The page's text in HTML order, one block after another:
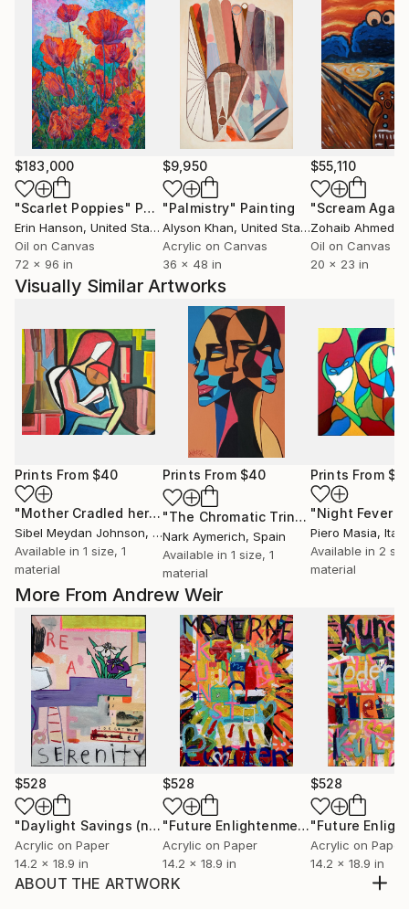
More From Andrew Weir
$528
"Daylight Savings (no.2)" Painting
Acrylic on Paper
14.2 x 18.9 in
$528
"Future Enlightenment Heroes (I)"
Acrylic on Paper
14.2 x 18.9 in
$528
Acrylic on Paper
14.2 x 18.9 in
ABOUT THE ARTWORK
$183,000
"Scarlet Poppies" Painting
Erin Hanson, United States
Oil on Canvas
72 x 96 in
$9,950
"Palmistry" Painting
Alyson Khan, United States
Acrylic on Canvas
36 x 48 in
$55,110
"Scream
Zohaib Ahmed
Oil on Canvas
20 x 23 in
Visually Similar Artworks
Prints From $40
"Mother Cradled her Son." Print
Sibel Meydan Johnson, United States
Available in 1 size, 1
material
Prints From $40
"The Chromatic Trinity" Print
Nark Aymerich, Spain
Available in 1 size, 1
material
Prints From
"Night Fever 1"
Piero Masia, Italy
Available in 2
material